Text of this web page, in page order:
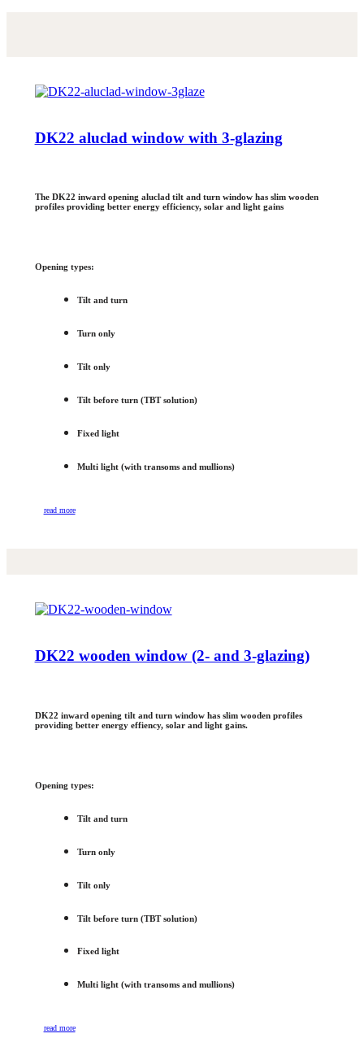
DK22 aluclad window with 3-glazing
The DK22 inward opening aluclad tilt and turn window has slim wooden
profiles providing better energy efficiency, solar and light gains
Opening types:
Tilt and turn
Turn only
Tilt only
Tilt before turn (TBT solution)
Fixed light
Multi light (with transoms and mullions)
read more
DK22 wooden window (2- and 3-glazing)
DK22 inward opening tilt and turn window has slim wooden profiles
providing better energy effiency, solar and light gains.
Opening types:
Tilt and turn
Turn only
Tilt only
Tilt before turn (TBT solution)
Fixed light
Multi light (with transoms and mullions)
read more